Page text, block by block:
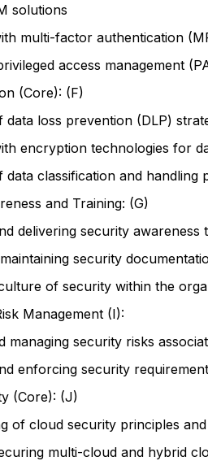
solutions
multi-factor authentication
access management
(Core): (F)
data loss prevention (DLP)
encryption technologies for
data classification and handling
and Training: (G)
delivering security awareness
security
of security within the
Management (I):
managing security risks
enforcing security
(Core): (J)
of cloud security principles
multi-cloud and hybrid